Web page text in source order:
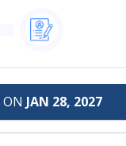
ON JAN 28, 2027